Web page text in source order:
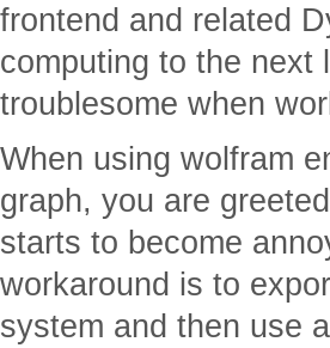
frontend and related
computing to the next
troublesome when
When using wolfram
graph, you are
starts to become
workaround is to
system and then use